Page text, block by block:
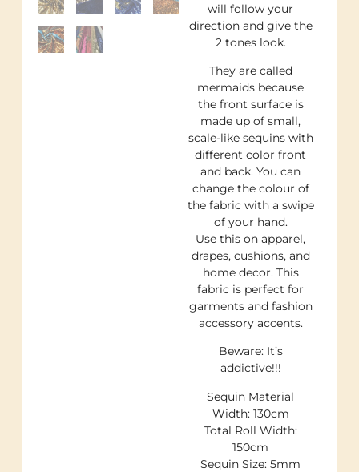
will follow your
direction and give the
2 tones look.
They are called
mermaids because
the front surface is
made up of small,
scale-like sequins with
different color front
and back. You can
change the colour of
the fabric with a swipe
of your hand.
Use this on apparel,
drapes, cushions, and
home decor. This
fabric is perfect for
garments and fashion
accessory accents.
Beware: It’s
addictive!!!
Sequin Material
Width: 130cm
Total Roll Width:
150cm
Sequin Size: 5mm